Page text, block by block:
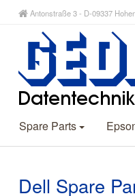
Antonstraße 3 - D-09337
Spare Parts
Dell Spare